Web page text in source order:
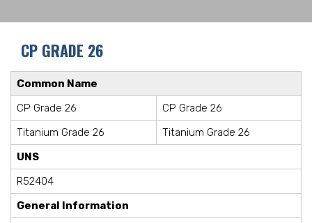
CP GRADE 26
Common Name
CP Grade 26
CP Grade 26
Titanium Grade 26
Titanium Grade 26
UNS
R52404
General Information